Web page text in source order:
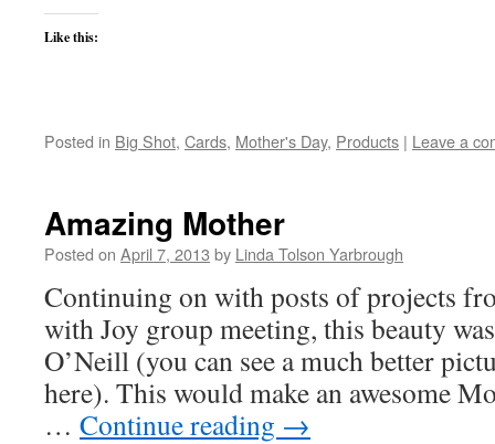
Like this:
Posted in Big Shot, Cards, Mother's Day, Products | Leave a
Amazing Mother
Posted on April 7, 2013 by Linda Tolson Yarbrough
Continuing on with posts of projects
with Joy group meeting, this beauty
O’Neill (you can see a much better
here). This would make an awesome
… Continue reading →